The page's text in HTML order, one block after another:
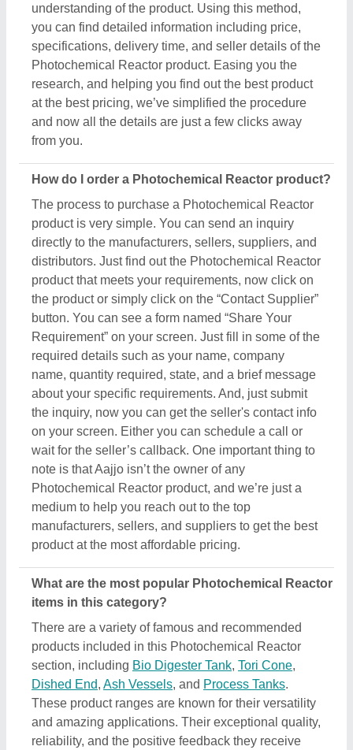
understanding of the product. Using this method,
you can find detailed information including price,
specifications, delivery time, and seller details of the
Photochemical Reactor product. Easing you the
research, and helping you find out the best product
at the best pricing, we’ve simplified the procedure
and now all the details are just a few clicks away
from you.
How do I order a Photochemical Reactor product?
The process to purchase a Photochemical Reactor
product is very simple. You can send an inquiry
directly to the manufacturers, sellers, suppliers, and
distributors. Just find out the Photochemical Reactor
product that meets your requirements, now click on
the product or simply click on the “Contact Supplier”
button. You can see a form named “Share Your
Requirement” on your screen. Just fill in some of the
required details such as your name, company
name, quantity required, state, and a brief message
about your specific requirements. And, just submit
the inquiry, now you can get the seller's contact info
on your screen. Either you can schedule a call or
wait for the seller’s callback. One important thing to
note is that Aajjo isn’t the owner of any
Photochemical Reactor product, and we’re just a
medium to help you reach out to the top
manufacturers, sellers, and suppliers to get the best
product at the most affordable pricing.
What are the most popular Photochemical Reactor
items in this category?
There are a variety of famous and recommended
products included in this Photochemical Reactor
section, including Bio Digester Tank, Tori Cone,
Dished End, Ash Vessels, and Process Tanks.
These product ranges are known for their versatility
and amazing applications. Their exceptional quality,
reliability, and the positive feedback they receive